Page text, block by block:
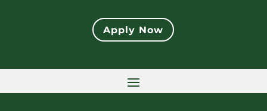
Apply Now